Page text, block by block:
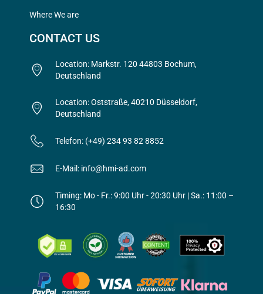
Where We are
CONTACT US
Location: Markstr. 120 44803 Bochum,
Deutschland
Location: Oststraße, 40210 Düsseldorf,
Deutschland
Telefon: (+49) 234 93 82 8852
E-Mail: info@hmi-ad.com
Timing: Mo - Fr.: 9:00 Uhr - 20:30 Uhr | Sa.: 11:00 –
16:30